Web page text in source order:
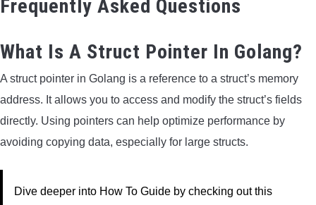
Frequently Asked Questions
What Is A Struct Pointer In Golang?
A struct pointer in Golang is a reference to a struct’s memory
address. It allows you to access and modify the struct’s fields
directly. Using pointers can help optimize performance by
avoiding copying data, especially for large structs.
Dive deeper into How To Guide by checking out this